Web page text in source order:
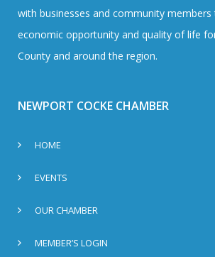
with businesses and community members
economic opportunity and quality of life
County and around the region.
NEWPORT COCKE CHAMBER
HOME
EVENTS
OUR CHAMBER
MEMBER’S LOGIN